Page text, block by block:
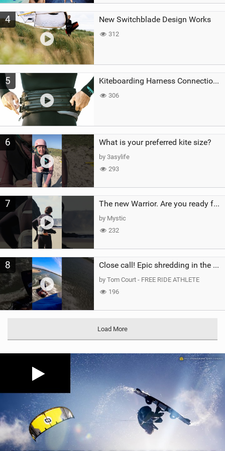
4 New Switchblade Design Works
312
5 Kiteboarding Harness Connections Explained
306
6 What is your preferred kite size?
by 3asylife
293
7 The new Warrior. Are you ready for the next twenty years?
by Mystic
232
8 Close call! Epic shredding in the Brazilian lagoons. iconic spot to ride! #courtintheact #kiteboard
by Tom Court - FREE RIDE ATHLETE
196
Load More